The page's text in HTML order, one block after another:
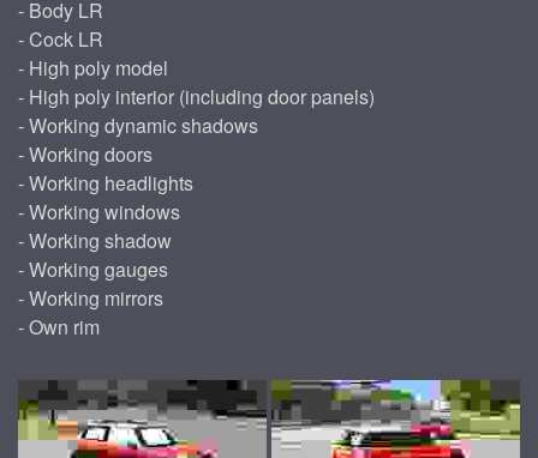
- Body LR
- Cock LR
- High poly model
- High poly interior (including door panels)
- Working dynamic shadows
- Working doors
- Working headlights
- Working windows
- Working shadow
- Working gauges
- Working mirrors
- Own rim